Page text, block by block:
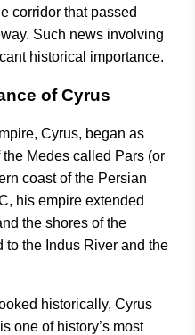
corridor that passed
Such news involving
historical importance.
of Cyrus
Cyrus, began as
Medes called Pars (or
coast of the Persian
his empire extended
the shores of the
to the Indus River and the
historically, Cyrus
one of history’s most